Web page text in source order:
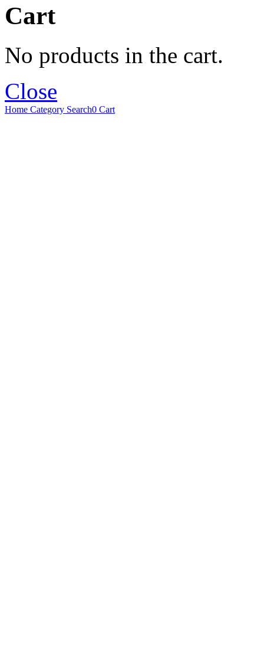
Cart
No products in the cart.
Close
Home Category Search0 Cart